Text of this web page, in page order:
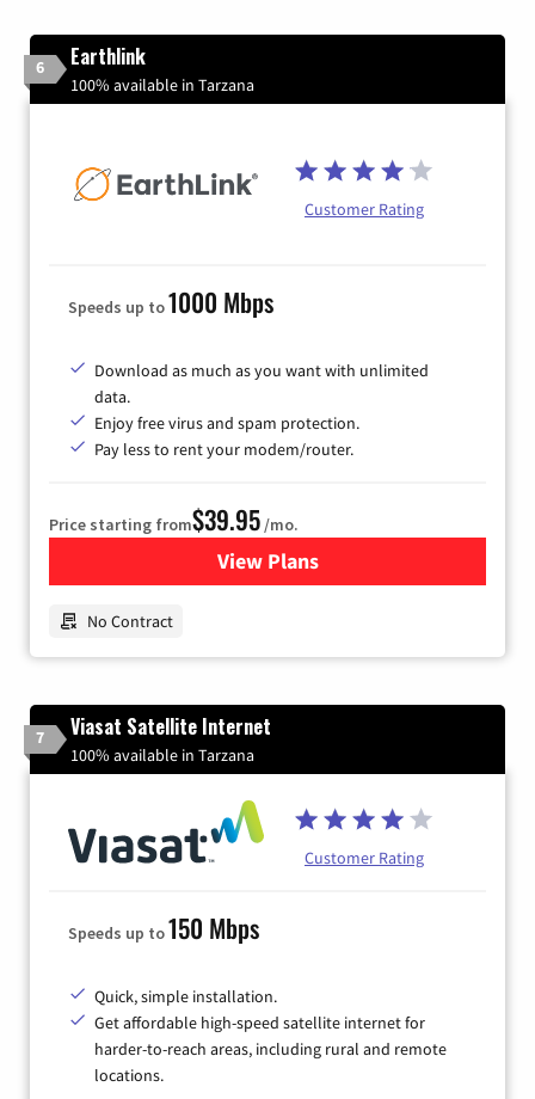
6 Earthlink
100% available in Tarzana
Customer Rating
Speeds up to1000 Mbps
Download as much as you want with unlimited
data.
Enjoy free virus and spam protection.
Pay less to rent your modem/router.
Price starting from$39.95/mo.
View Plansfor Earthlink
No Contract
7 Viasat Satellite Internet
100% available in Tarzana
Customer Rating
Speeds up to150 Mbps
Quick, simple installation.
Get affordable high-speed satellite internet for
harder-to-reach areas, including rural and remote
locations.